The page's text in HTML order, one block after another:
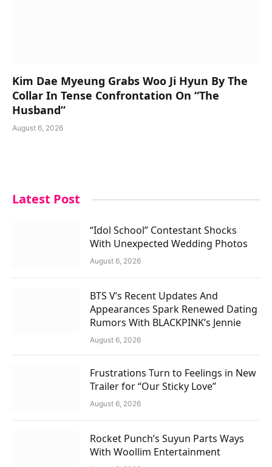
Kim Dae Myeung Grabs Woo Ji Hyun By The
Collar In Tense Confrontation On “The
Husband”
August 6, 2026
Latest Post
“Idol School” Contestant Shocks
With Unexpected Wedding Photos
August 6, 2026
BTS V’s Recent Updates And
Appearances Spark Renewed Dating
Rumors With BLACKPINK’s Jennie
August 6, 2026
Frustrations Turn to Feelings in New
Trailer for “Our Sticky Love”
August 6, 2026
Rocket Punch’s Suyun Parts Ways
With Woollim Entertainment